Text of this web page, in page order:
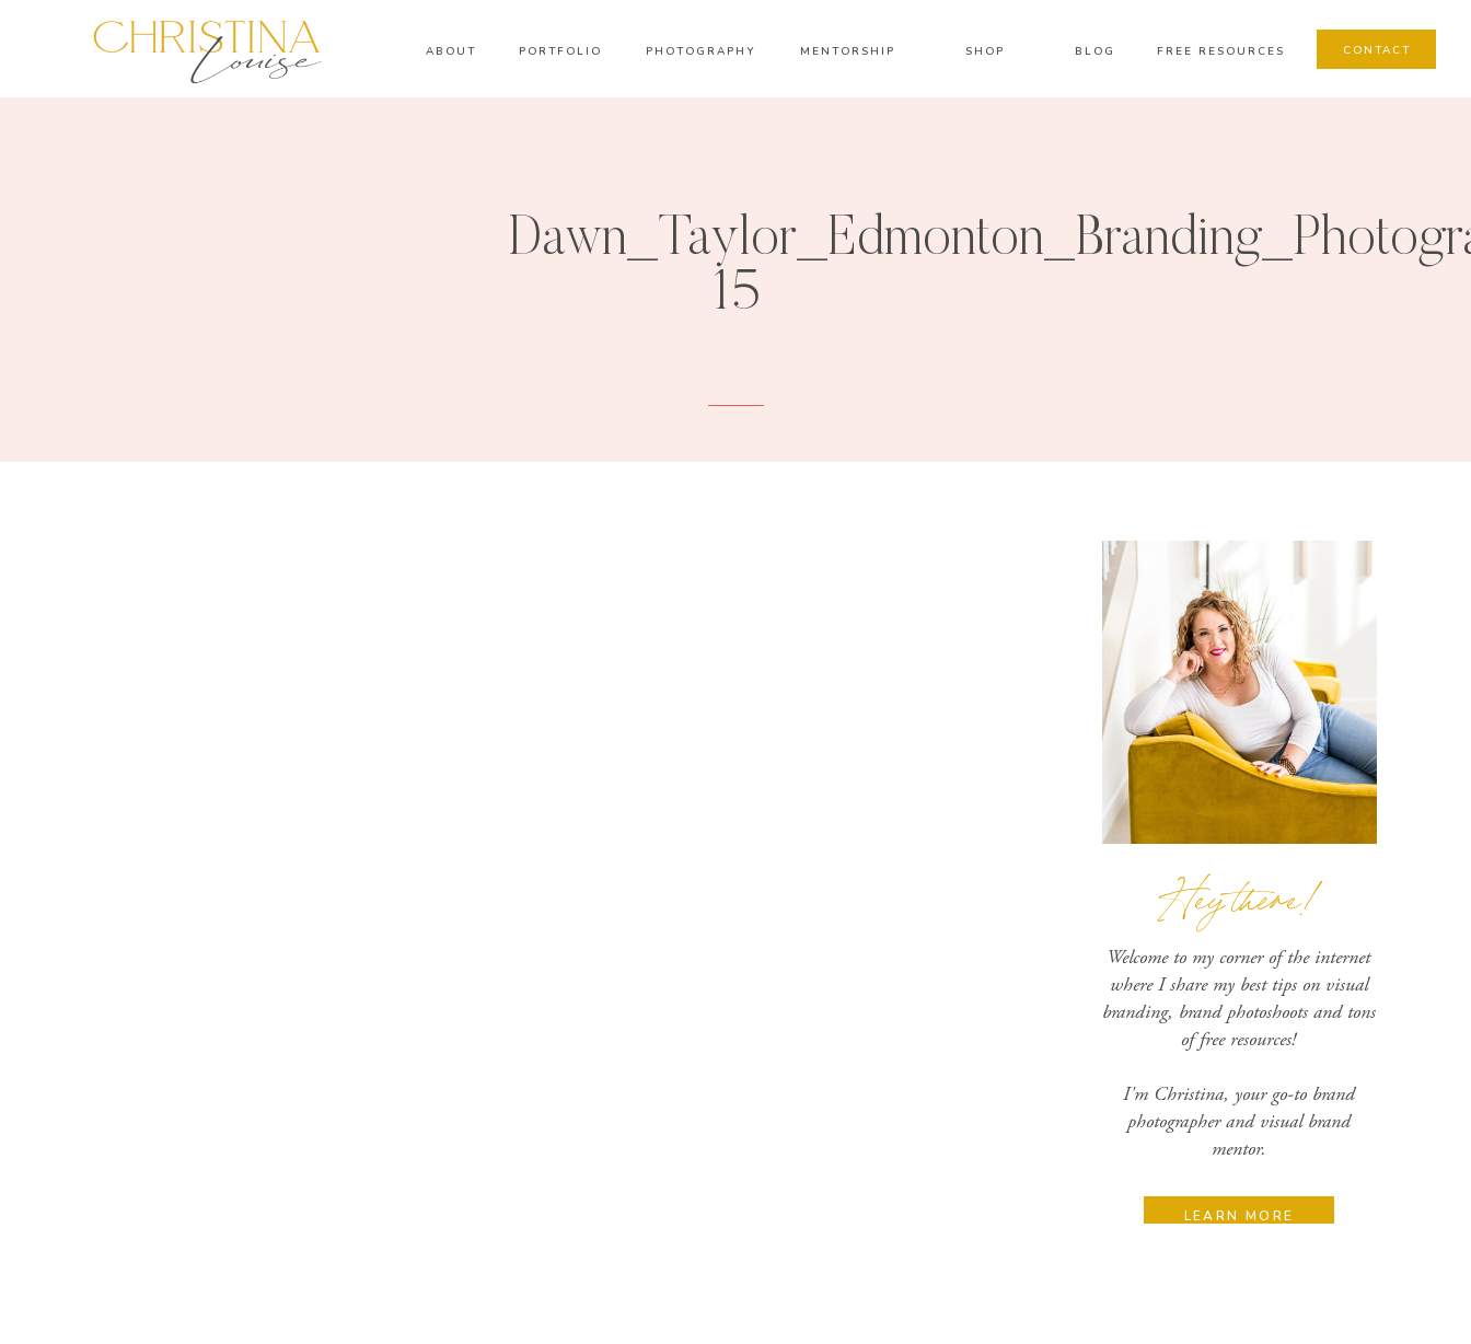
ABOUT PORTFOLIO PHOTOGRAPHY MENTORSHIP SHOP BLOG CONTACT
FREE RESOURCES
15
Hey there!
Welcome to my corner of the internet
where I share my best tips on visual
branding, brand photoshoots and tons
of free resources!
I'm Christina, your go-to brand
photographer and visual brand
mentor.
LEARN MORE